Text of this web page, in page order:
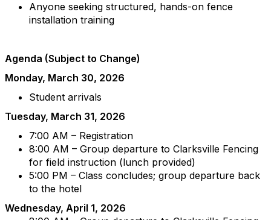
Anyone seeking structured, hands-on fence
installation training
Agenda (Subject to Change)
Monday, March 30, 2026
Student arrivals
Tuesday, March 31, 2026
7:00 AM – Registration
8:00 AM – Group departure to Clarksville Fencing
for field instruction (lunch provided)
5:00 PM – Class concludes; group departure back
to the hotel
Wednesday, April 1, 2026